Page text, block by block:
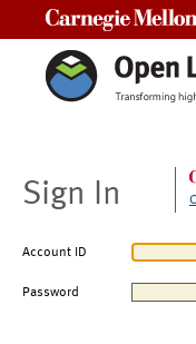
Sign In
Account ID
Password